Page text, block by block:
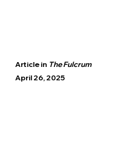
Article in The Fulcrum
April 26, 2025